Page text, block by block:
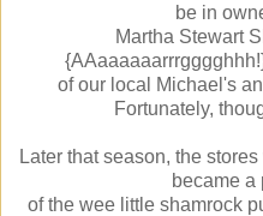
be in
Martha Stewart
of our local Michael's
Fortunately,
Later that season, the
became a
of the wee little shamrock